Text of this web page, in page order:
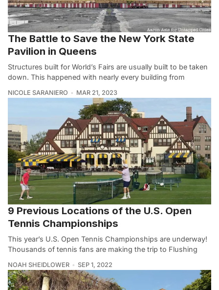
The Battle to Save the New York State
Pavilion in Queens
Structures built for World’s Fairs are usually built to be taken
down. This happened with nearly every building from
NICOLE SARANIERO MAR 21, 2023
9 Previous Locations of the U.S. Open
Tennis Championships
This year’s U.S. Open Tennis Championships are underway!
Thousands of tennis fans are making the trip to Flushing
NOAH SHEIDLOWER SEP 1, 2022